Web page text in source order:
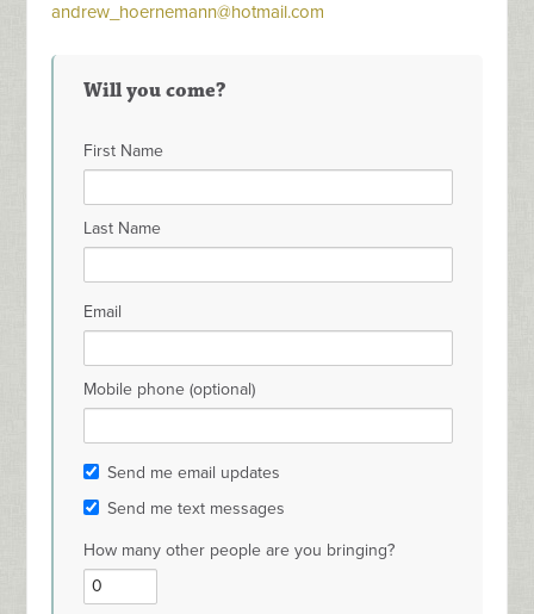
andrew_hoernemann@hotmail.com
Will you come?
First Name
Last Name
Email
Mobile phone (optional)
Send me email updates
Send me text messages
How many other people are you bringing?